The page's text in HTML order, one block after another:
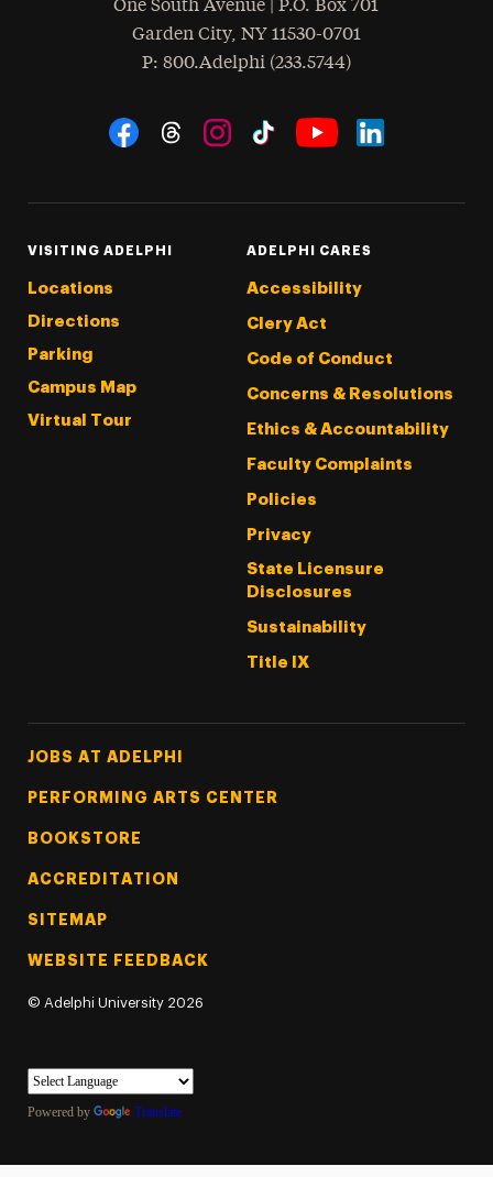
One South Avenue | P.O. Box 701
Garden City, NY 11530-0701
Phone
: 800.Adelphi (233.5744)
Social Navigation
VISITING ADELPHI
Locations
Directions
Parking
Campus Map
Virtual Tour
ADELPHI CARES
Accessibility
Clery Act
Code of Conduct
Concerns & Resolutions
Ethics & Accountability
Faculty Complaints
Policies
Privacy
State Licensure
Disclosures
Sustainability
Title IX
Footer Tertiary
JOBS AT ADELPHI
PERFORMING ARTS CENTER
BOOKSTORE
ACCREDITATION
SITEMAP
WEBSITE FEEDBACK
© Adelphi University 2026
Powered by Translate